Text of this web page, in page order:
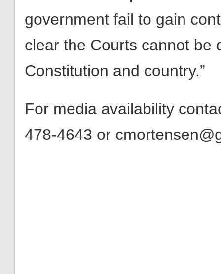
government fail to gain
clear the Courts cannot be
Constitution and country.”
For media availability
478-4643 or